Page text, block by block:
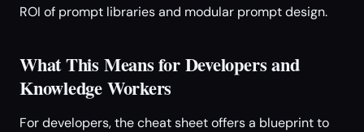
ROI of prompt libraries and modular prompt design.
What This Means for Developers and
Knowledge Workers
For developers, the cheat sheet offers a blueprint to